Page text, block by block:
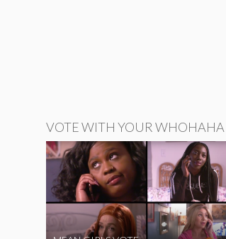
VOTE WITH YOUR